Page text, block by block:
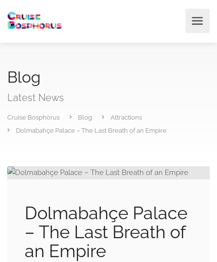
Blog
Latest News
Cruise Bosphorus Blog
Attractions
Dolmabahçe Palace – The Last Breath of an Empire
Dolmabahçe Palace
– The Last Breath of
an Empire